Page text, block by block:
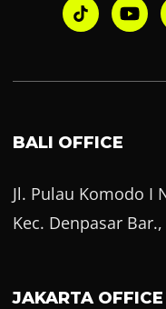
BALI OFFICE
Jl. Pulau Komodo I
Kec. Denpasar
JAKARTA OFFICE